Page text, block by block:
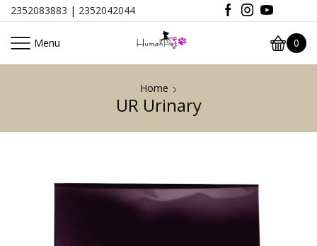
2352083883 | 2352042044
Menu 0
Home
UR Urinary